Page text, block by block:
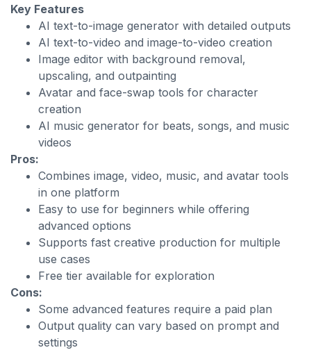
Key Features
AI text-to-image generator with detailed outputs
AI text-to-video and image-to-video creation
Image editor with background removal,
upscaling, and outpainting
Avatar and face-swap tools for character
creation
AI music generator for beats, songs, and music
videos
Pros:
Combines image, video, music, and avatar tools
in one platform
Easy to use for beginners while offering
advanced options
Supports fast creative production for multiple
use cases
Free tier available for exploration
Cons:
Some advanced features require a paid plan
Output quality can vary based on prompt and
settings